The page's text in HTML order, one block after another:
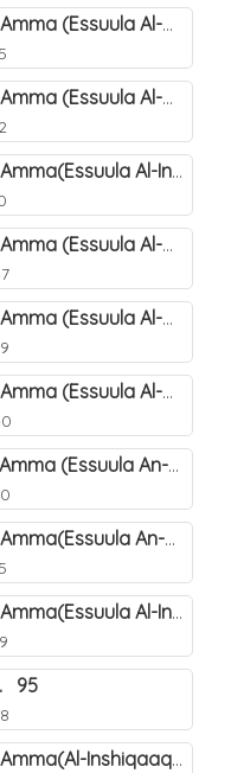
Okunnyonnyola Juza Amma (Essuula Al-Mutwaffifin). 97
Okunnyonnyola Juza Amma (Essuula Al-Mutwaffifin). 98
Okunnyonnyola Juza Amma(Essuula Al-Inshiqaaq). 101
Okunnyonnyola Juza Amma (Essuula Al-Mutwaffifin). 99
Okunnyonnyola Juza Amma (Essuula Al-Mutwaffifin). 94
Okunnyonnyola Juza Amma (Essuula Al-Mutwaffifin). 100
Okunnyonnyola Juzu Amma (Essuula An-Naba). 4
Okunnyonnyola Juza Amma(Essuula An-Naazi'aat). 45
Okunnyonnyola Juza Amma(Essuula Al-Inshiqaaq). 102
95
Okunnyonnyola Juza Amma(Al-Inshiqaaq). 103